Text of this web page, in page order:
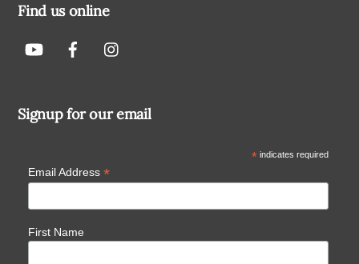
Find us online
Signup for our email
*indicates required
Email Address *
First Name